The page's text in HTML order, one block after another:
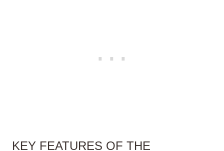
KEY FEATURES OF THE